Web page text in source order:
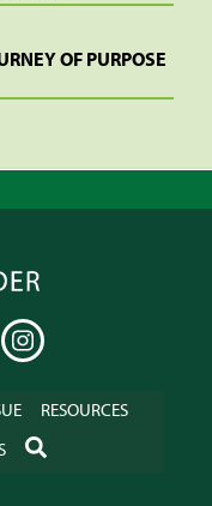
OF PURPOSE
INSTAGRAM
RESOURCES
SEARCH